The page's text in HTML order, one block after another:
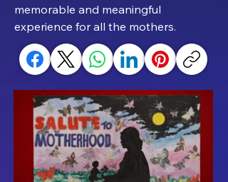
memorable and meaningful
experience for all the mothers.